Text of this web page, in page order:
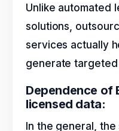
Unlike automated
solutions,
services actually
generate targeted
Dependence of
licensed data:
In the general,